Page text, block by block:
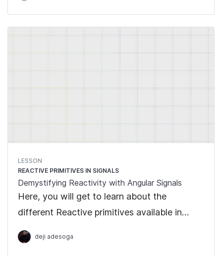
LESSON
REACTIVE PRIMITIVES IN SIGNALS
Demystifying Reactivity with Angular Signals
Here, you will get to learn about the
different Reactive primitives available in
Signals, which are writable signals,
computed and effects.
deji adesoga